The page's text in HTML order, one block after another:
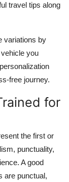
travel tips along
variations by
you
free journey.
for
the first or
punctuality,
A good
are punctual,